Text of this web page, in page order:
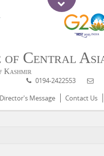
of Central
Kashmir
0194-2422553
Director's Message
Contact Us